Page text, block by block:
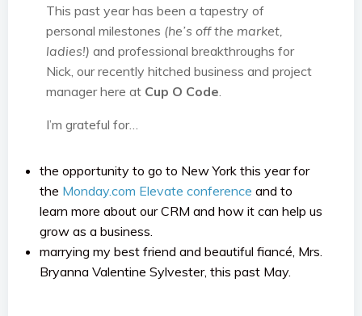
This past year has been a tapestry of
personal milestones (he’s off the market,
ladies!) and professional breakthroughs for
Nick, our recently hitched business and project
manager here at Cup O Code
I’m grateful for…
the opportunity to go to New York this year for
the Monday.com Elevate conference and to
learn more about our CRM and how it can help us
grow as a business.
marrying my best friend and beautiful fiancé, Mrs.
Bryanna Valentine Sylvester, this past May.